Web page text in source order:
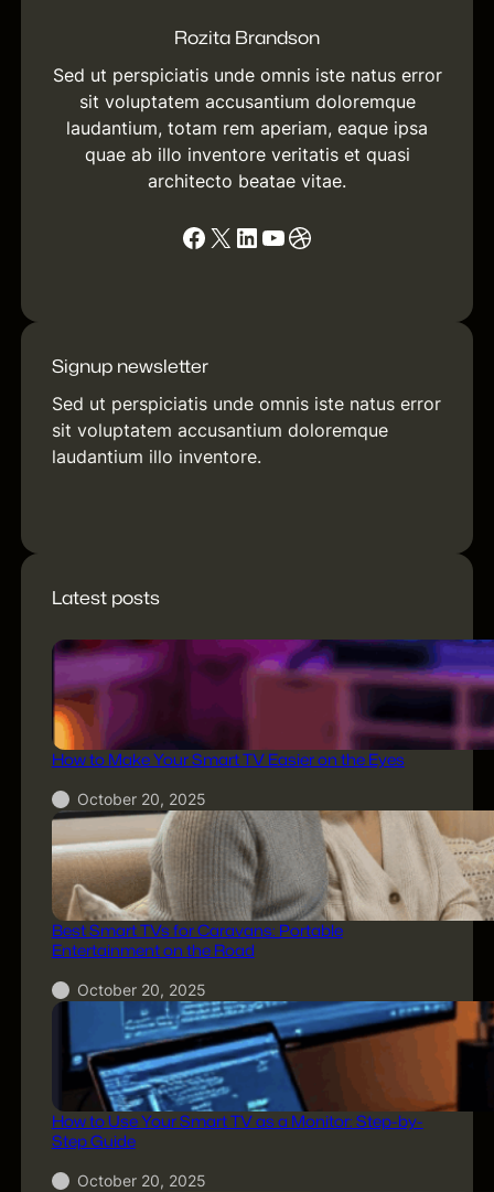
Rozita Brandson
Sed ut perspiciatis unde omnis iste natus error
sit voluptatem accusantium doloremque
laudantium, totam rem aperiam, eaque ipsa
quae ab illo inventore veritatis et quasi
architecto beatae vitae.
Facebook X LinkedIn YouTube Dribbble
Signup newsletter
Sed ut perspiciatis unde omnis iste natus error
sit voluptatem accusantium doloremque
laudantium illo inventore.
Latest posts
How to Make Your Smart TV Easier on the Eyes
October 20, 2025
Best Smart TVs for Caravans: Portable
Entertainment on the Road
October 20, 2025
How to Use Your Smart TV as a Monitor: Step-by-
Step Guide
October 20, 2025